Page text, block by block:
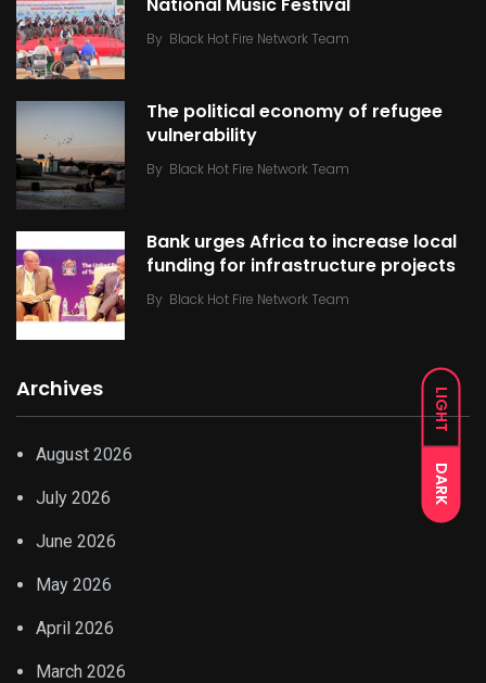
LIGHT
DARK
National Music Festival
By Black Hot Fire Network Team
The political economy of refugee
vulnerability
By Black Hot Fire Network Team
Bank urges Africa to increase local
funding for infrastructure projects
By Black Hot Fire Network Team
Archives
August 2026
July 2026
June 2026
May 2026
April 2026
March 2026